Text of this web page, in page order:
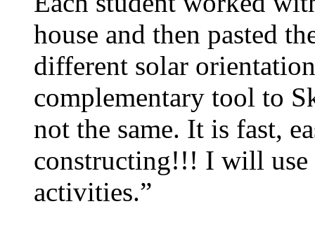
house and then pasted
different solar
complementary tool to
not the same. It is fast,
constructing!!! I will use
activities.”